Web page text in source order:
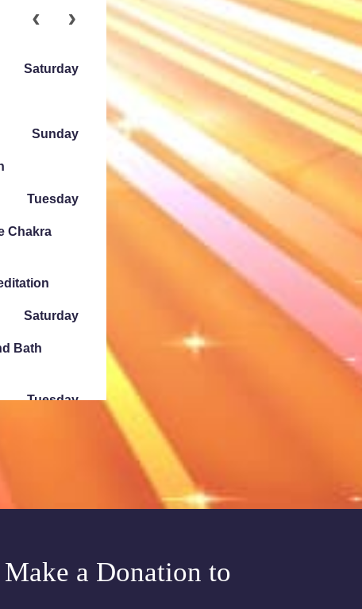
Saturday
Sunday
Tuesday
Chakra
Saturday
Bath
Tuesday
Chakra
Denver
Tuesday
Make a Donation to